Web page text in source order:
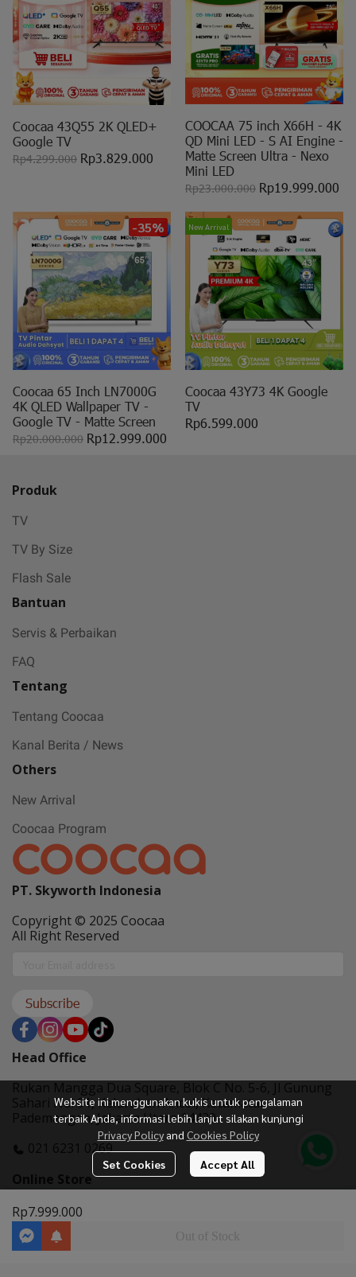
Coocaa 43Q55 2K QLED+
Google TV
Rp4.299.000 Rp3.829.000
COOCAA 75 inch X66H - 4K
QD Mini LED - S AI Engine -
Matte Screen Ultra - Nexo
Mini LED
Rp23.000.000 Rp19.999.000
-35%
Coocaa 65 Inch LN7000G
4K QLED Wallpaper TV -
Google TV - Matte Screen
Rp20.000.000 Rp12.999.000
New Arrival
Coocaa 43Y73 4K Google
TV
Rp6.599.000
Rp7.999.000
Out of Stock
Website ini menggunakan kukis untuk pengalaman
terbaik Anda, informasi lebih lanjut silakan kunjungi
Privacy Policy and Cookies Policy
Set Cookies Accept All
Produk
TV
TV By Size
Flash Sale
Bantuan
Servis & Perbaikan
FAQ
Tentang
Tentang Coocaa
Kanal Berita / News
Others
New Arrival
Coocaa Program
PT. Skyworth Indonesia
Copyright © 2025 Coocaa
All Right Reserved
Subscribe
Head Office
Rukan Mangga Dua Square, Blok C No. 5-6, Jl Gunung
Sahari No. 01, Kelurahan Ancol, Kecamatan
Pademangan, Jakarta Utara 14420
021 6231 0269
Online Store